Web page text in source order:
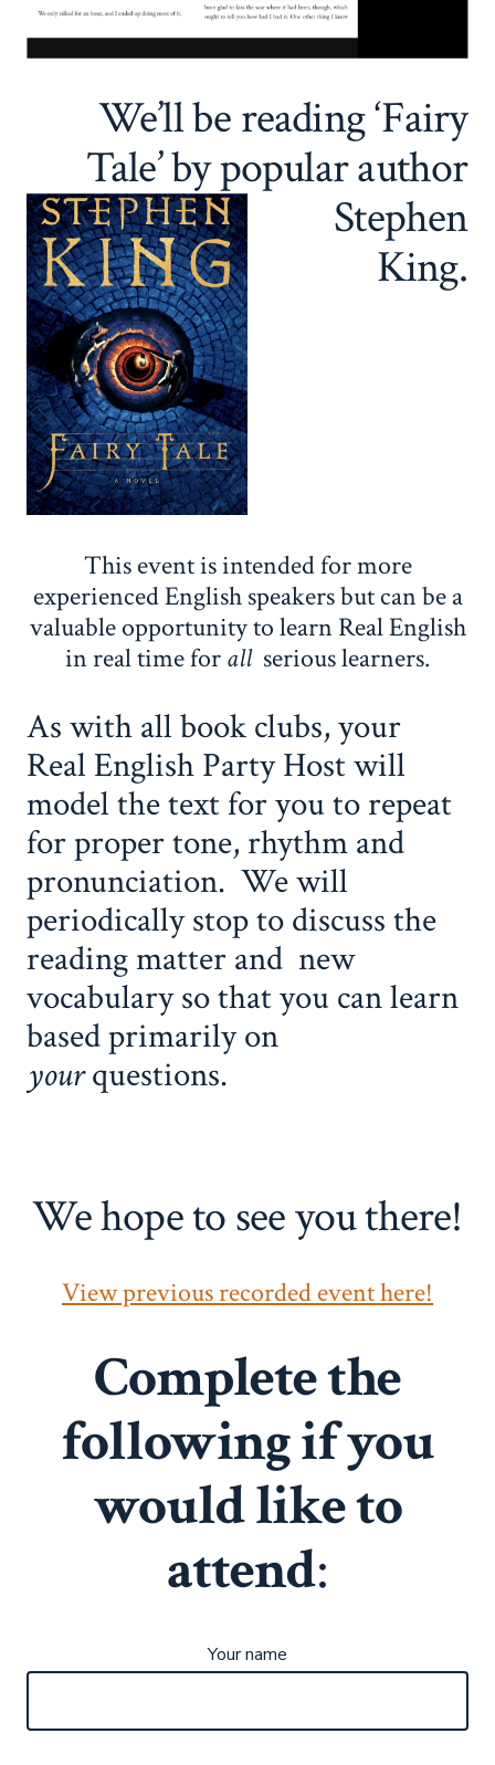
We’ll be reading ‘Fairy
Tale’ by popular author
Stephen
King.
This event is intended for more
experienced English speakers but can be a
valuable opportunity to learn Real English
in real time forallserious learners.
As with all book clubs, your
Real English Party Host will
model the text for you to repeat
for proper tone, rhythm and
pronunciation. We will
periodically stop to discuss the
reading matter and new
vocabulary so that you can learn
based primarily on
yourquestions.
We hope to see you there!
View previous recorded event here!
Complete the
following if you
would like to
attend:
Your name